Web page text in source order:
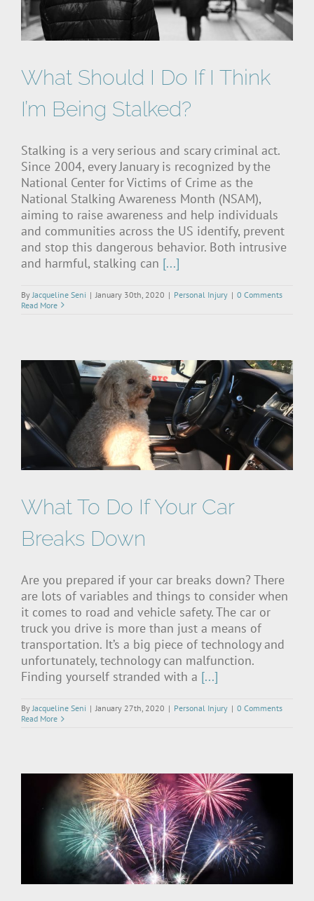
What Should I Do If I Think
I’m Being Stalked?
Stalking is a very serious and scary criminal act.
Since 2004, every January is recognized by the
National Center for Victims of Crime as the
National Stalking Awareness Month (NSAM),
aiming to raise awareness and help individuals
and communities across the US identify, prevent
and stop this dangerous behavior. Both intrusive
and harmful, stalking can [...]
By Jacqueline Seni | January 30th, 2020 | Personal Injury | 0 Comments
Read More
What To Do If Your Car
Breaks Down
Are you prepared if your car breaks down? There
are lots of variables and things to consider when
it comes to road and vehicle safety. The car or
truck you drive is more than just a means of
transportation. It’s a big piece of technology and
unfortunately, technology can malfunction.
Finding yourself stranded with a [...]
ByJacqueline Seni | January 27th, 2020 | Personal Injury | 0 Comments
Read More